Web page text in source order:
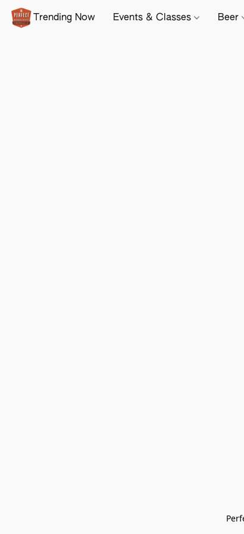
Trending Now Events & Classes Beer